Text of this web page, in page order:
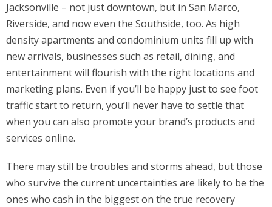
Jacksonville – not just downtown, but in San Marco,
Riverside, and now even the Southside, too. As high
density apartments and condominium units fill up with
new arrivals, businesses such as retail, dining, and
entertainment will flourish with the right locations and
marketing plans. Even if you’ll be happy just to see foot
traffic start to return, you’ll never have to settle that
when you can also promote your brand’s products and
services online.
There may still be troubles and storms ahead, but those
who survive the current uncertainties are likely to be the
ones who cash in the biggest on the true recovery